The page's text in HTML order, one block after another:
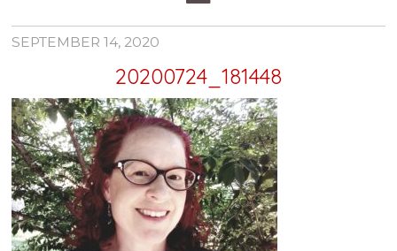
SEPTEMBER 14, 2020
20200724_181448